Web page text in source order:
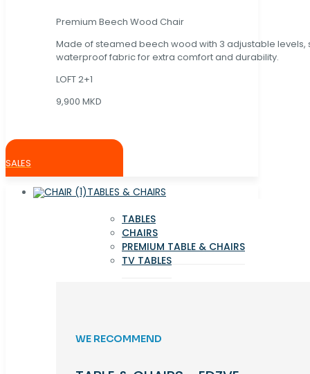
Premium Beech Wood Chair
Made of steamed beech wood with 3 adjustable levels,
waterproof fabric for extra comfort and durability.
LOFT 2+1
9,900 MKD
SALES
TABLES & CHAIRS
TABLES
CHAIRS
PREMIUM TABLE & CHAIRS
TV TABLES
WE RECOMMEND